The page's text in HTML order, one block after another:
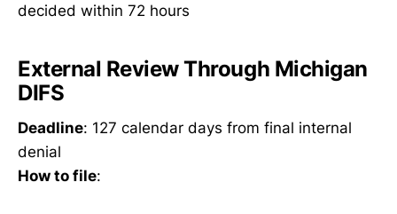
decided within 72 hours
External Review Through Michigan
DIFS
Deadline: 127 calendar days from final internal
denial
How to file: